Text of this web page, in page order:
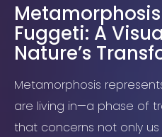
Fuggeti: A
Nature’s
Metamorphosis
are living in—a phase of
that concerns not only